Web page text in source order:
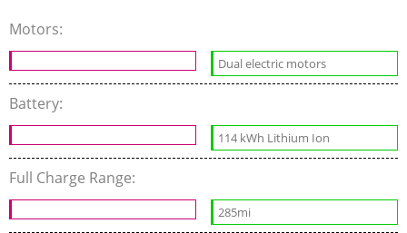
Motors:
Dual electric motors
Battery:
114 kWh Lithium Ion
Full Charge Range:
285mi